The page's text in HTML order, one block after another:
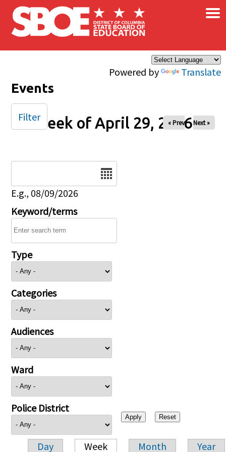
Skip to main content
Powered by Translate
×
Events
Week of April 29, 2026
« Prev Next »
E.g., 08/09/2026
Keyword/terms
Type
Categories
Audiences
Ward
Police District
Day Week Month Year
Filter